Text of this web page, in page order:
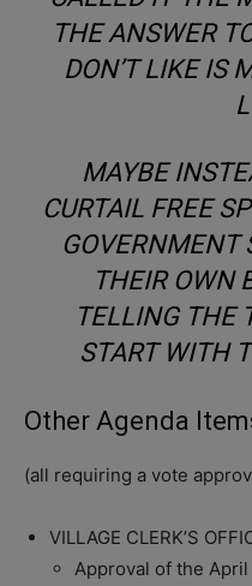
THE ANSWER
DON’T LIKE IS
MAYBE
CURTAIL FREE
GOVERNMENT
THEIR OWN
TELLING THE
START WITH
Other Agenda
(all requiring a vote
VILLAGE CLERK’S
Approval of the